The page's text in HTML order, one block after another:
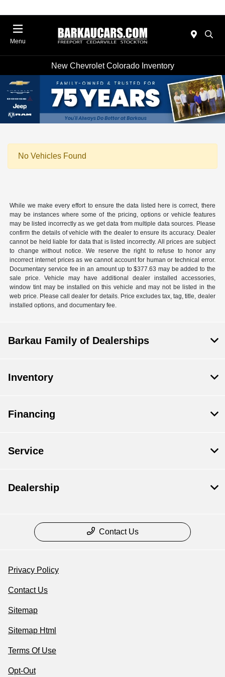
Menu
New Chevrolet Colorado Inventory
No Vehicles Found
While we make every effort to ensure the data listed here is correct, there
may be instances where some of the pricing, options or vehicle features
may be listed incorrectly as we get data from multiple data sources. Please
confirm the details of vehicle with the dealer to ensure its accuracy. Dealer
cannot be held liable for data that is listed incorrectly. All prices are subject
to change without notice. We reserve the right to refuse to honor any
incorrect internet prices as we cannot account for human or technical error.
Documentary service fee in an amount up to $377.63 may be added to the
sale price. Vehicle may have additional dealer installed accessories,
window tint may be installed on this vehicle and may not be listed in the
web price. Please call dealer for details. Price excludes tax, tag, title, dealer
installed options, and documentary fee.
Barkau Family of Dealerships
Inventory
Financing
Service
Dealership
Contact Us
Privacy Policy
Contact Us
Sitemap
Sitemap Html
Terms Of Use
Opt-Out